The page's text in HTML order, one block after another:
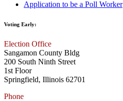
Application to be a Poll Worker
Voting Early:
Election Office
Sangamon County Bldg
200 South Ninth Street
1st Floor
Springfield, Illinois 62701
Phone